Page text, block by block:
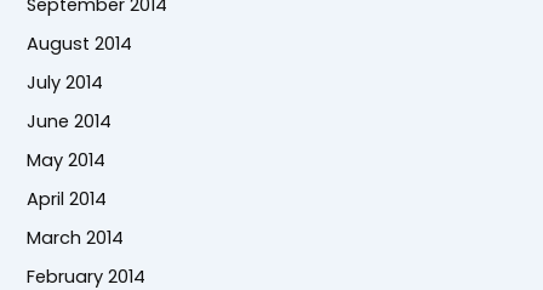
September 2014
August 2014
July 2014
June 2014
May 2014
April 2014
March 2014
February 2014